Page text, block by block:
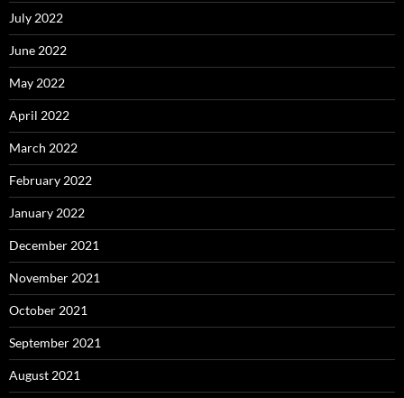
July 2022
June 2022
May 2022
April 2022
March 2022
February 2022
January 2022
December 2021
November 2021
October 2021
September 2021
August 2021